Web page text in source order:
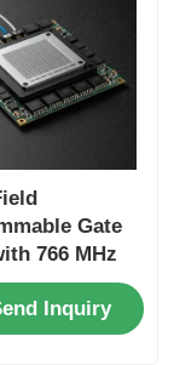
Gate
766 MHz
Clock
229 Kbit
RAM and
Inquiry